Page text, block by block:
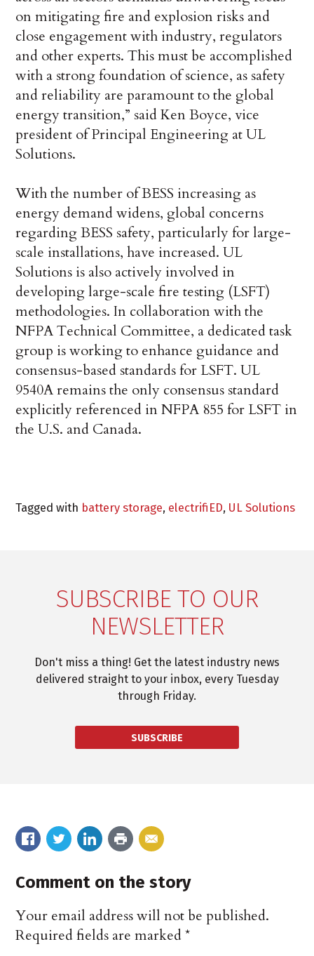
on mitigating fire and explosion risks and
close engagement with industry, regulators
and other experts. This must be accomplished
with a strong foundation of science, as safety
and reliability are paramount to the global
energy transition,” said Ken Boyce, vice
president of Principal Engineering at UL
Solutions.
With the number of BESS increasing as
energy demand widens, global concerns
regarding BESS safety, particularly for large-
scale installations, have increased. UL
Solutions is also actively involved in
developing large-scale fire testing (LSFT)
methodologies. In collaboration with the
NFPA Technical Committee, a dedicated task
group is working to enhance guidance and
consensus-based standards for LSFT. UL
9540A remains the only consensus standard
explicitly referenced in NFPA 855 for LSFT in
the U.S. and Canada.
Tagged with battery storage, electrifiED, UL Solutions
SUBSCRIBE TO OUR
NEWSLETTER
Don't miss a thing! Get the latest industry news
delivered straight to your inbox, every Tuesday
through Friday.
SUBSCRIBE
Comment on the story
Your email address will not be published.
Required fields are marked*